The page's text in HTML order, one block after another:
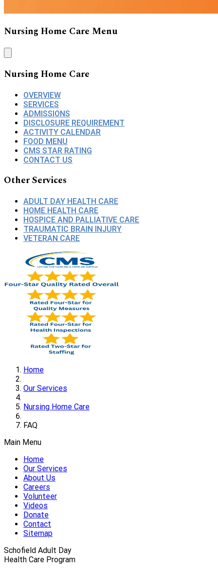
Nursing Home Care Menu
Nursing Home Care
OVERVIEW
SERVICES
ADMISSIONS
DISCLOSURE REQUIREMENT
ACTIVITY CALENDAR
FOOD MENU
CMS STAR RATING
CONTACT US
Other Services
ADULT DAY HEALTH CARE
HOME HEALTH CARE
HOSPICE AND PALLIATIVE CARE
TRAUMATIC BRAIN INJURY
VETERAN CARE
Home
Our Services
Nursing Home Care
FAQ
Main Menu
Home
Our Services
About Us
Careers
Volunteer
Videos
Donate
Contact
Sitemap
Schofield Adult Day
Health Care Program